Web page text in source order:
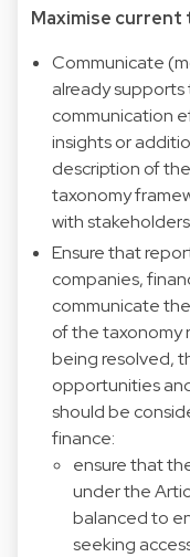
Maximise current
Communicate
already
communication
insights or
description of
taxonomy
with
Ensure that
companies,
communicate
of the taxonomy
being resolved,
opportunities
should be
finance:
ensure that
under the
balanced to
seeking